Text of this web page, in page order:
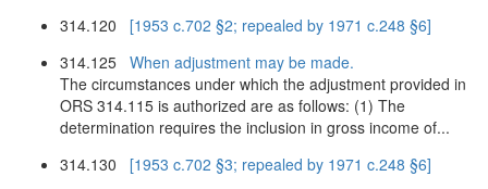
314.120 [1953 c.702 §2; repealed by 1971 c.248 §6]
314.125 When adjustment may be made.
The circumstances under which the adjustment provided in
ORS 314.115 is authorized are as follows: (1) The
determination requires the inclusion in gross income of...
314.130 [1953 c.702 §3; repealed by 1971 c.248 §6]